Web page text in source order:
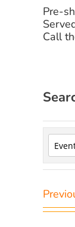
Pre-
Call